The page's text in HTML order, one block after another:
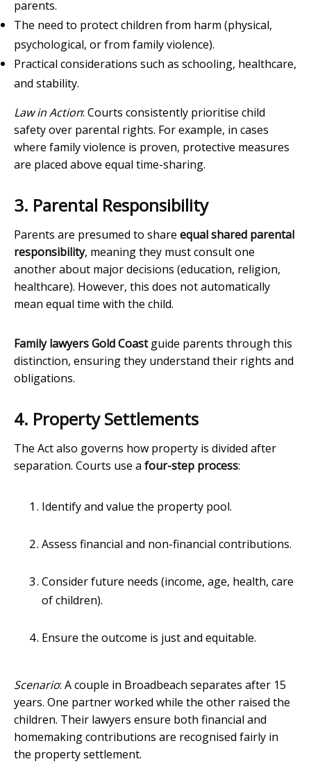
parents.
The need to protect children from harm (physical,
psychological, or from family violence).
Practical considerations such as schooling, healthcare,
and stability.
Law in Action: Courts consistently prioritise child
safety over parental rights. For example, in cases
where family violence is proven, protective measures
are placed above equal time-sharing.
3. Parental Responsibility
Parents are presumed to share equal shared parental
responsibility, meaning they must consult one
another about major decisions (education, religion,
healthcare). However, this does not automatically
mean equal time with the child.
Family lawyers Gold Coastguide parents through this
distinction, ensuring they understand their rights and
obligations.
4. Property Settlements
The Act also governs how property is divided after
separation. Courts use a four-step process:
Identify and value the property pool.
Assess financial and non-financial contributions.
Consider future needs (income, age, health, care
of children).
Ensure the outcome is just and equitable.
Scenario: A couple in Broadbeach separates after 15
years. One partner worked while the other raised the
children. Their lawyers ensure both financial and
homemaking contributions are recognised fairly in
the property settlement.